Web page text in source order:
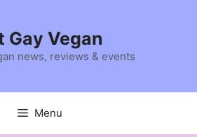
Gay Vegan
news, reviews & events
Menu